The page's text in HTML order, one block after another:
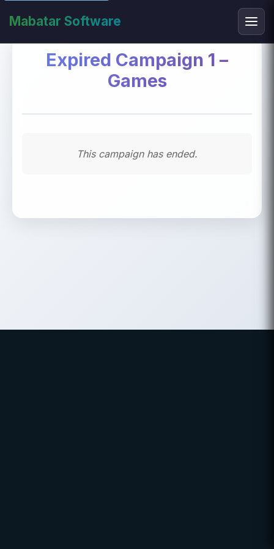
Mabatar Software
Expired Campaign 1 –
Games
This campaign has ended.